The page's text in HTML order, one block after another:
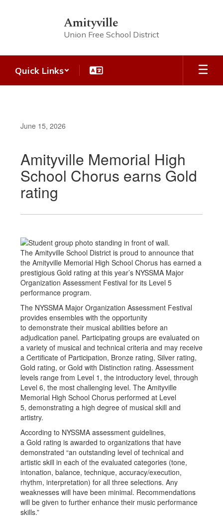
Amityville
Union Free School District
Quick Links
June 15, 2026
Amityville Memorial High
School Chorus earns Gold
rating
The Amityville School District is proud to announce that
the Amityville Memorial High School Chorus has earned a
prestigious Gold rating at this year’s NYSSMA Major
Organization Assessment Festival for its Level 5
performance program.
The NYSSMA Major Organization Assessment Festival
provides ensembles with the opportunity
to demonstrate their musical abilities before an
adjudication panel. Participating groups are evaluated on
a variety of musical and technical criteria and may receive
a Certificate of Participation, Bronze rating, Silver rating,
Gold rating, or Gold with Distinction rating. Assessment
levels range from Level 1, the introductory level, through
Level 6, the most challenging level. The Amityville
Memorial High School Chorus performed at Level
5, demonstrating a high degree of musical skill and
artistry.
According to NYSSMA assessment guidelines,
a Gold rating is awarded to organizations that have
demonstrated “an outstanding level of technical and
artistic skill in each of the evaluated categories (tone,
intonation, balance, technique, accuracy/execution,
rhythm, interpretation) for all three selections. Any
weaknesses will have been minimal. Recommendations
will be given to further enhance their music performance
skills.”